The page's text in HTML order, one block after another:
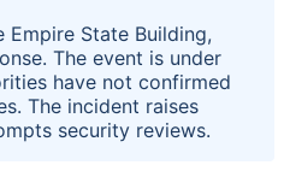
State Building,
The event is under
have not confirmed
The incident raises
security reviews.